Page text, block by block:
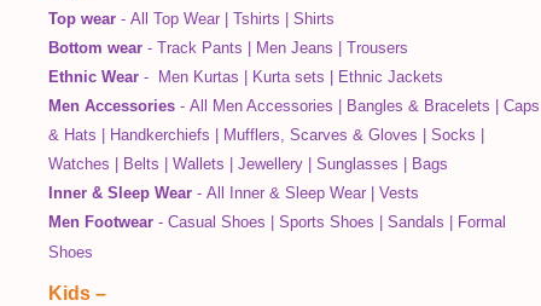
Top wear - All Top Wear Tshirts
Shirts
Bottom wear - Track Pants Men Jeans
Trousers
Ethnic Wear - Men Kurtas Kurta sets
Ethnic Jackets
Men Accessories - All Men Accessories Bangles & Bracelets
Caps
& Hats
Handkerchiefs Mufflers, Scarves & Gloves Socks
Watches
Belts Wallets Jewellery Sunglasses
Bags
Inner & Sleep Wear - All Inner & Sleep Wear
Vests
Men Footwear - Casual Shoes Sports Shoes Sandals
Formal
Shoes
Kids –